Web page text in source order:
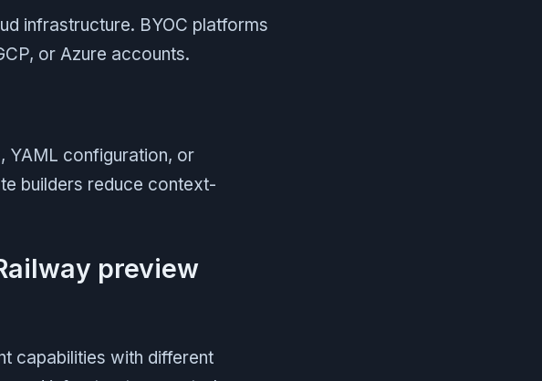
infrastructure. BYOC platforms
or Azure accounts.
YAML configuration, or
builders reduce context-
preview
capabilities with different